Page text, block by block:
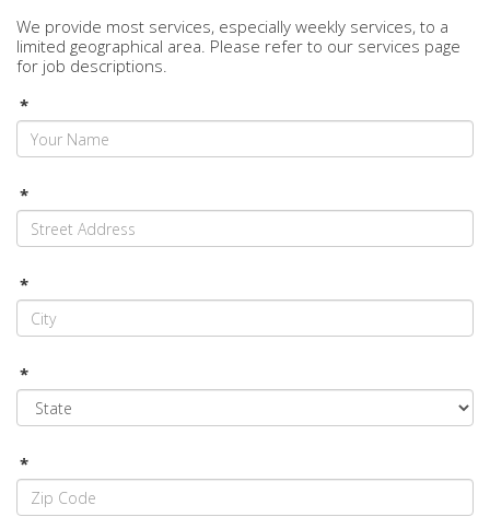
We provide most services, especially weekly services, to a
limited geographical area. Please refer to our services page
for job descriptions.
*
*
*
*
*